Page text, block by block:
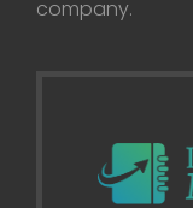
company.